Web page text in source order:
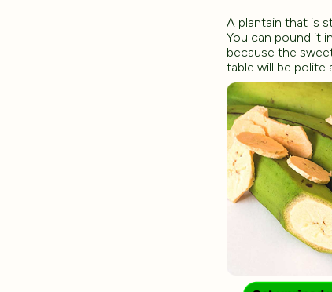
A plantain that is
You can pound it
because the
table will be polite